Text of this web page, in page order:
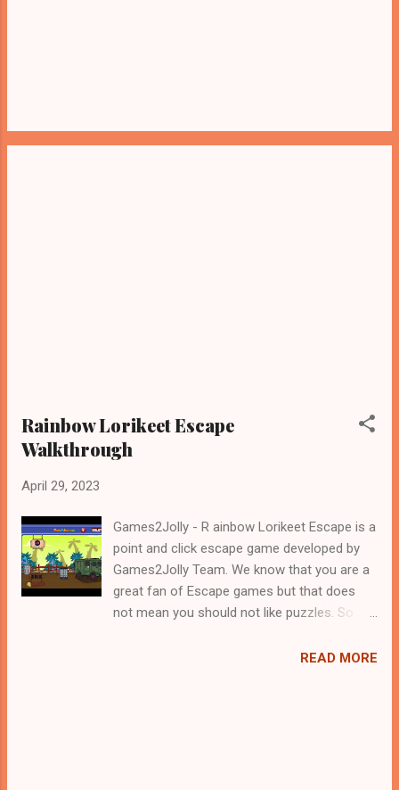
Rainbow Lorikeet Escape
Walkthrough
April 29, 2023
Games2Jolly - R ainbow Lorikeet Escape is a
point and click escape game developed by
Games2Jolly Team. We know that you are a
great fan of Escape games but that does
not mean you should not like puzzles. So
Escape . A cocktail with an essence of both
READ MORE